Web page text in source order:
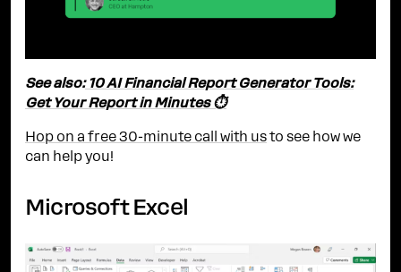
See also:10 AI Financial Report Generator Tools:
Get Your Report in Minutes ⏱️
Hop on a free 30-minute call with us to see how we
can help you!
Microsoft Excel